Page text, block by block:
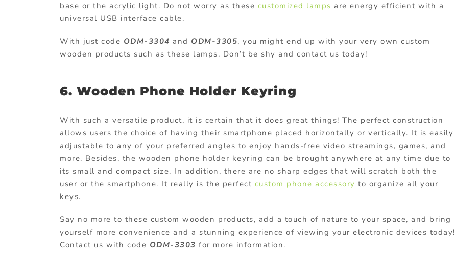
base or the acrylic light. Do not worry as these customized lamps are energy efficient with a
universal USB interface cable.
With just code ODM-3304 and ODM-3305, you might end up with your very own custom
wooden products such as these lamps. Don’t be shy and contact us today!
6. Wooden Phone Holder Keyring
With such a versatile product, it is certain that it does great things! The perfect construction
allows users the choice of having their smartphone placed horizontally or vertically. It is easily
adjustable to any of your preferred angles to enjoy hands-free video streamings, games, and
more. Besides, the wooden phone holder keyring can be brought anywhere at any time due to
its small and compact size. In addition, there are no sharp edges that will scratch both the
user or the smartphone. It really is the perfect custom phone accessory to organize all your
keys.
Say no more to these custom wooden products, add a touch of nature to your space, and bring
yourself more convenience and a stunning experience of viewing your electronic devices today!
Contact us with code ODM-3303 for more information.